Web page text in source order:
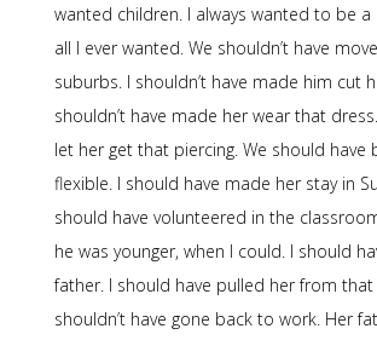
wanted children. I always wanted to be a
all I ever wanted. We shouldn’t have
suburbs. I shouldn’t have made him cut
shouldn’t have made her wear that
let her get that piercing. We should have
flexible. I should have made her stay in
should have volunteered in the
he was younger, when I could. I should
father. I should have pulled her from that
shouldn’t have gone back to work. Her